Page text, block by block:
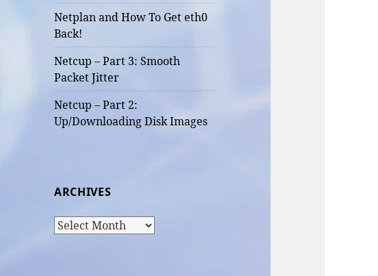
Netplan and How To Get eth0
Back!
Netcup – Part 3: Smooth
Packet Jitter
Netcup – Part 2:
Up/Downloading Disk Images
ARCHIVES
Archives